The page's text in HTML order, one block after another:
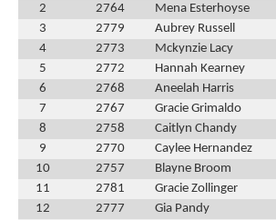
2
2764
Mena Esterhoyse
3
2779
Aubrey Russell
4
2773
Mckynzie Lacy
5
2772
Hannah Kearney
6
2768
Aneelah Harris
7
2767
Gracie Grimaldo
8
2758
Caitlyn Chandy
9
2770
Caylee Hernandez
10
2757
Blayne Broom
11
2781
Gracie Zollinger
12
2777
Gia Pandy